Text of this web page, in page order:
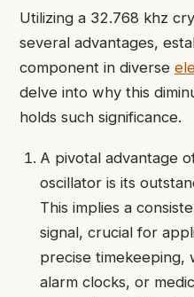
Utilizing a 32.768 khz
several advantages,
component in diverse
delve into why this
holds such significance.
A pivotal advantage
oscillator is its
This implies a
signal, crucial for
precise timekeeping,
alarm clocks, or